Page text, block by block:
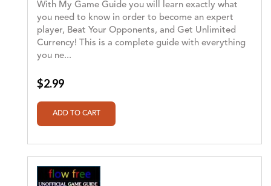
With My Game Guide you will learn exactly what
you need to know in order to become an expert
player, Beat Your Opponents, and Get Unlimited
Currency! This is a complete guide with everything
you ne...
$2.99